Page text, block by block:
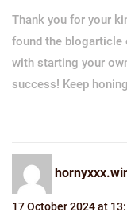
Thank you for your
found the blogarticle
with starting your
success! Keep
17 October 2024 at